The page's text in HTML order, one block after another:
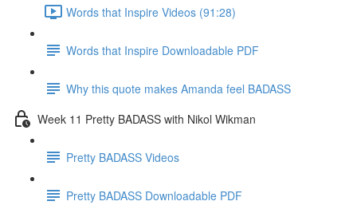
Words that Inspire Videos (91:28)
Words that Inspire Downloadable PDF
Why this quote makes Amanda feel BADASS
Week 11 Pretty BADASS with Nikol Wikman
Pretty BADASS Videos
Pretty BADASS Downloadable PDF